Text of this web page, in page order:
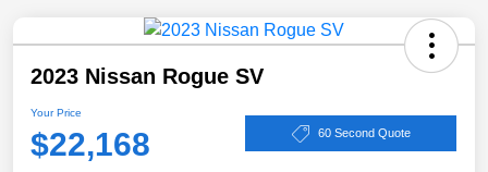
2023 Nissan Rogue SV
Your Price
$22,168 60 Second Quote